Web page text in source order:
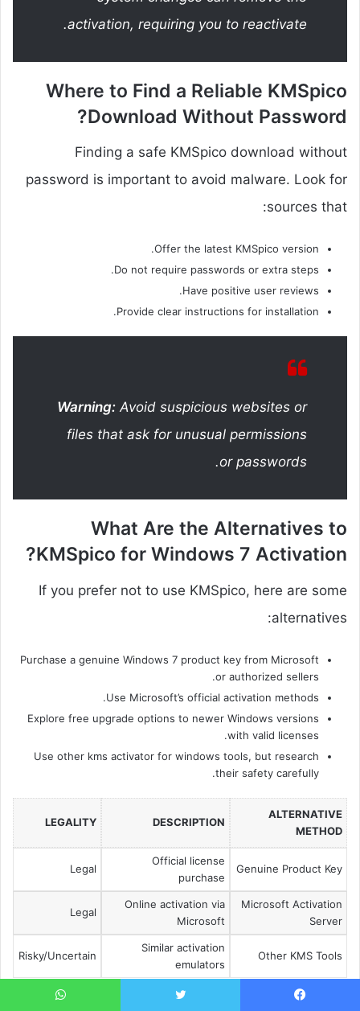
activation, requiring you to reactivate.
Where to Find a Reliable KMSpico
Download Without Password?
Finding a safe KMSpico download without
password is important to avoid malware. Look for
sources that:
Offer the latest KMSpico version.
Do not require passwords or extra steps.
Have positive user reviews.
Provide clear instructions for installation.
Warning: Avoid suspicious websites or
files that ask for unusual permissions
or passwords.
What Are the Alternatives to
KMSpico for Windows 7 Activation?
If you prefer not to use KMSpico, here are some
alternatives:
Purchase a genuine Windows 7 product key from Microsoft
or authorized sellers.
Use Microsoft’s official activation methods.
Explore free upgrade options to newer Windows versions
with valid licenses.
Use other kms activator for windows tools, but research
their safety carefully.
ALTERNATIVE
METHOD
DESCRIPTION
LEGALITY
Genuine Product Key
Official license
purchase
Legal
Microsoft Activation
Server
Online activation via
Microsoft
Legal
Other KMS Tools
Similar activation
emulators
Risky/Uncertain